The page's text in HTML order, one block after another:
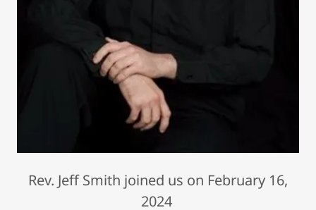
Rev. Jeff Smith joined us on February 16,
2024